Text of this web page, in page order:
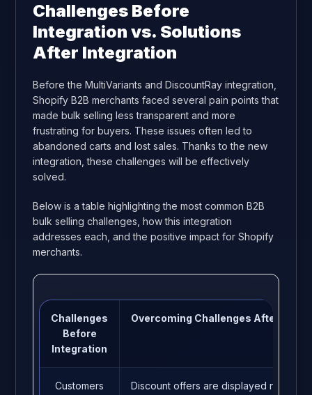
Challenges Before
Integration vs. Solutions
After Integration
Before the MultiVariants and DiscountRay integration,
Shopify B2B merchants faced several pain points that
made bulk selling less transparent and more
frustrating for buyers. These issues often led to
abandoned carts and lost sales. Thanks to the new
integration, these challenges will be effectively
solved.
Below is a table highlighting the most common B2B
bulk selling challenges, how this integration
addresses each, and the positive impact for Shopify
merchants.
Challenges
Before
Integration
Overcoming Challenges After
Customers Discount offers are displayed near the